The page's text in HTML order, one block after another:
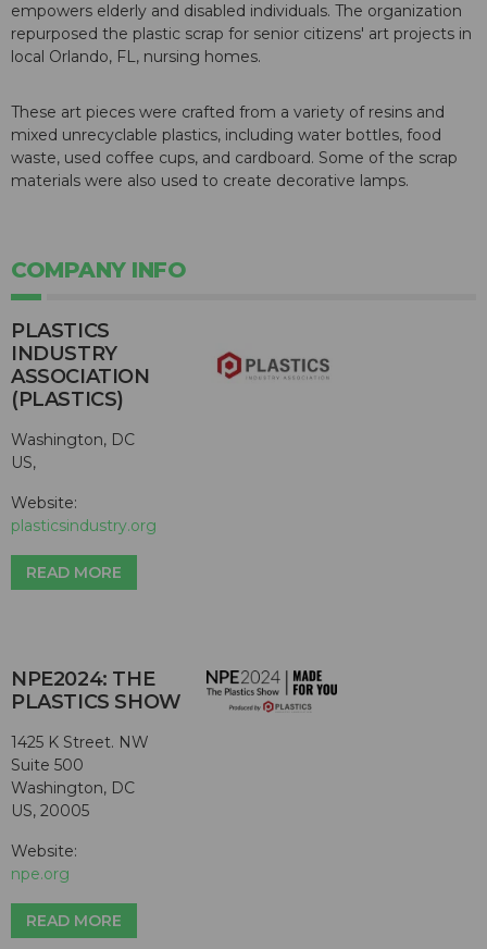
empowers elderly and disabled individuals. The organization
repurposed the plastic scrap for senior citizens' art projects in
local Orlando, FL, nursing homes.
These art pieces were crafted from a variety of resins and
mixed unrecyclable plastics, including water bottles, food
waste, used coffee cups, and cardboard. Some of the scrap
materials were also used to create decorative lamps.
COMPANY INFO
PLASTICS
INDUSTRY
ASSOCIATION
(PLASTICS)
Washington, DC
US,
Website:
plasticsindustry.org
READ MORE
NPE2024: THE
PLASTICS SHOW
1425 K Street. NW
Suite 500
Washington, DC
US, 20005
Website:
npe.org
READ MORE